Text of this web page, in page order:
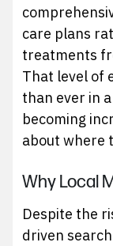
care plans
treatments
That level of
than ever in
becoming
about where
Why Local
Despite the
driven